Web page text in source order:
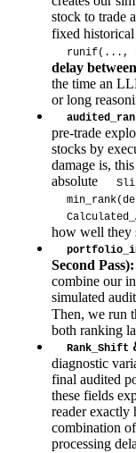
stock to trade
fixed historical
runif(...,
delay
the time an
or long
pre-trade
stocks by
damage is,
absolute
how well they
Second Pass):
combine our
simulated
Then, we run
both ranking
Rank_Shift
diagnostic
final audited
these fields
reader exactly
combination
processing